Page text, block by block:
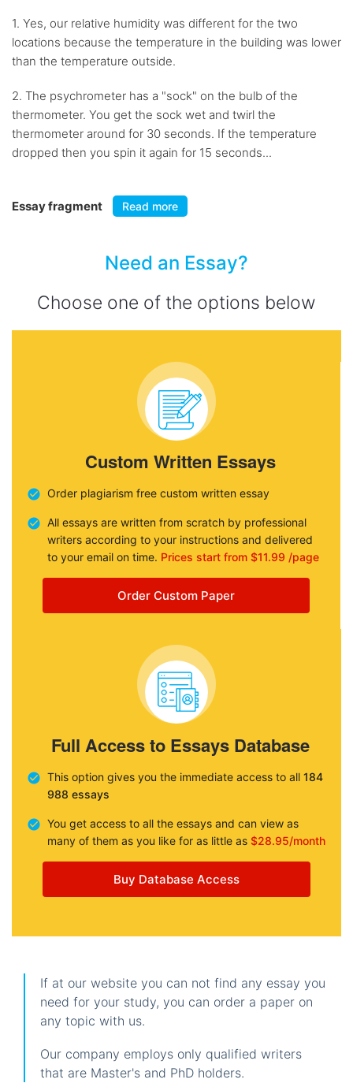
1. Yes, our relative humidity was different for the two
locations because the temperature in the building was lower
than the temperature outside.
2. The psychrometer has a "sock" on the bulb of the
thermometer. You get the sock wet and twirl the
thermometer around for 30 seconds. If the temperature
dropped then you spin it again for 15 seconds...
Essay fragment Read more
Need an Essay?
Choose one of the options below
Custom Written Essays
Order plagiarism free custom written essay
All essays are written from scratch by professional
writers according to your instructions and delivered
to your email on time. Prices start from $11.99 /page
Order Custom Paper
Full Access to Essays Database
This option gives you the immediate access to all 184
988 essays
You get access to all the essays and can view as
many of them as you like for as little as $28.95/month
Buy Database Access
If at our website you can not find any essay you
need for your study, you can order a paper on
any topic with us.
Our company employs only qualified writers
that are Master's and PhD holders.